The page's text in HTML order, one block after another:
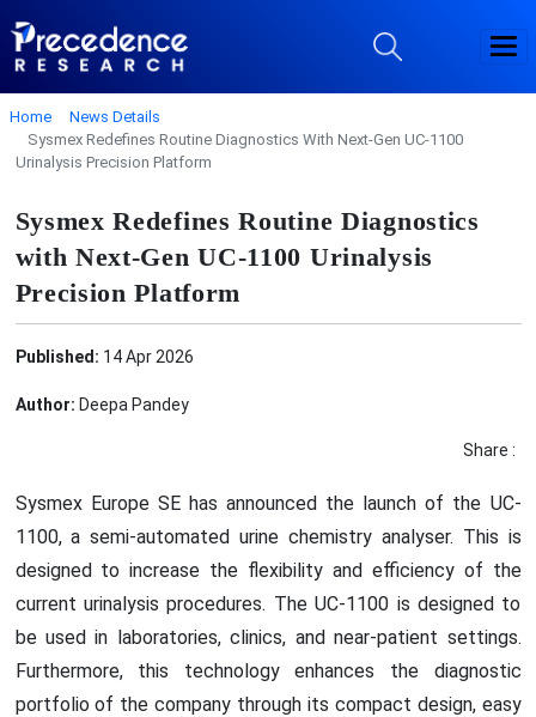
Home
News Details
Sysmex Redefines Routine Diagnostics With Next-Gen UC-1100
Urinalysis Precision Platform
Sysmex Redefines Routine Diagnostics
with Next-Gen UC-1100 Urinalysis
Precision Platform
Published: 14 Apr 2026
Author: Deepa Pandey
Share :
Sysmex Europe SE has announced the launch of the UC-
1100, a semi-automated urine chemistry analyser. This is
designed to increase the flexibility and efficiency of the
current urinalysis procedures. The UC-1100 is designed to
be used in laboratories, clinics, and near-patient settings.
Furthermore, this technology enhances the diagnostic
portfolio of the company through its compact design, easy